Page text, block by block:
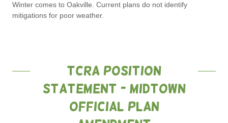
Winter comes to Oakville. Current plans do not identify
mitigations for poor weather.
TCRA Position
Statement - Midtown
Official Plan